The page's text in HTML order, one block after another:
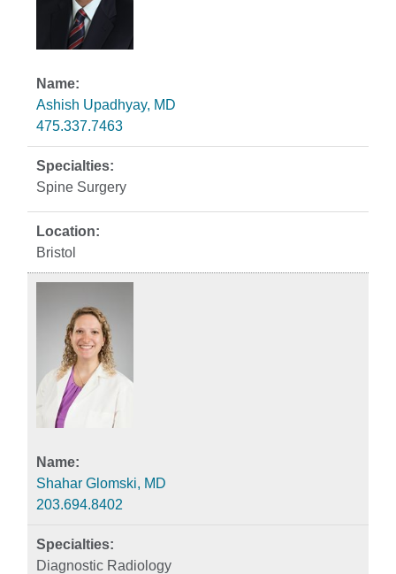
Ashish Upadhyay, MD
475.337.7463
Spine Surgery
Bristol
Shahar Glomski, MD
203.694.8402
Diagnostic Radiology